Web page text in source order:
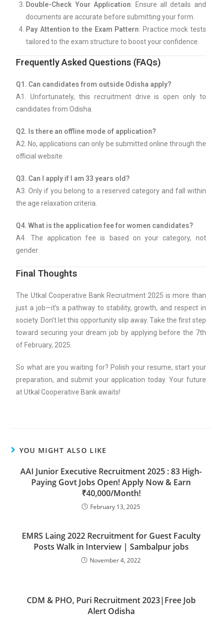
Double-Check Your Application: Ensure all details and
documents are accurate before submitting your form.
Pay Attention to the Exam Pattern: Practice mock tests
tailored to the exam structure to boost your confidence.
Frequently Asked Questions (FAQs)
Q1. Can candidates from outside Odisha apply?
A1. Unfortunately, this recruitment drive is open only to
candidates from Odisha.
Q2. Is there an offline mode of application?
A2. No, applications can only be submitted online through the
official website.
Q3. Can I apply if I am 33 years old?
A3. Only if you belong to a reserved category and fall within
the age relaxation criteria.
Q4. What is the application fee for women candidates?
A4. The application fee is based on your category, not
gender.
Final Thoughts
The Utkal Cooperative Bank Recruitment 2025 is more than
just a job—it’s a pathway to stability, growth, and respect in
society. Don’t let this opportunity slip away. Take the first step
toward securing your dream job by applying before the 7th
of February, 2025.
So what are you waiting for? Polish your resume, start your
preparation, and submit your application today. Your future
at Utkal Cooperative Bank awaits!
YOU MIGHT ALSO LIKE
AAI Junior Executive Recruitment 2025 : 83 High-
Paying Govt Jobs Open! Apply Now & Earn
₹40,000/Month!
February 13, 2025
EMRS Laing 2022 Recruitment for Guest Faculty
Posts Walk in Interview | Sambalpur jobs
November 4, 2022
CDM & PHO, Puri Recruitment 2023|Free Job
Alert Odisha